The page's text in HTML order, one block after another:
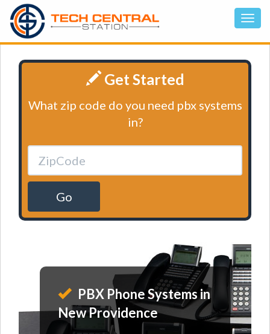
Get Started
What zip code do you need pbx systems
in?
Go
PBX Phone Systems in
New Providence